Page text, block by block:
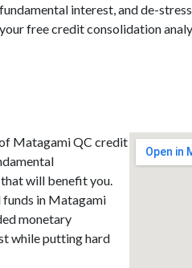
interest, and de-
free credit consolidation
Matagami QC credit
will benefit you.
in Matagami
monetary
while putting hard